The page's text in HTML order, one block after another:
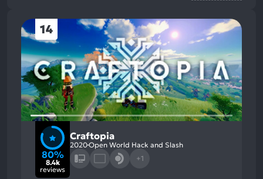
14
80%
8.4k
reviews
Craftopia
2020Open World Hack and Slash
+1